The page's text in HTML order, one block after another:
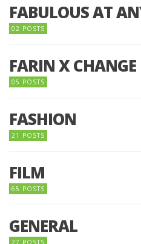
FABULOUS AT
02 POSTS
FARIN X CHANGE
05 POSTS
FASHION
21 POSTS
FILM
65 POSTS
GENERAL
27 POSTS